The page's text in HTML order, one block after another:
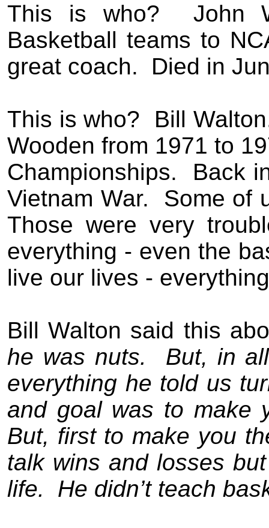
This is who?
John
Basketball teams to
great coach.
Died in
This is who?
Bill
Wooden from 1971 to
Championships.
Back
Vietnam War.
Some of
Those were very
everything - even the
live our lives -
Bill Walton said this
he was nuts.
But, in
everything he told us
and goal was to make
But, first to make you
talk wins and losses
life.
He didn’t teach